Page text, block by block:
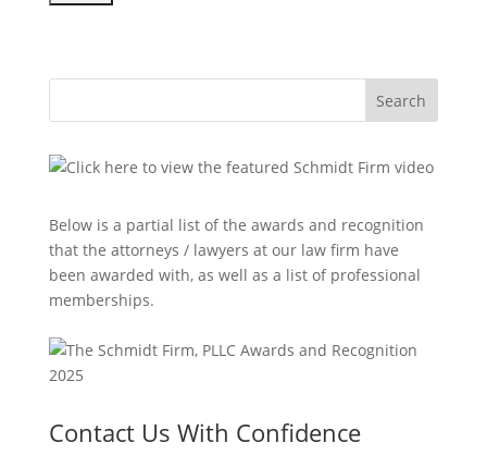
Search
Below is a partial list of the awards and recognition
that the attorneys / lawyers at our law firm have
been awarded with, as well as a list of professional
memberships.
Contact Us With Confidence